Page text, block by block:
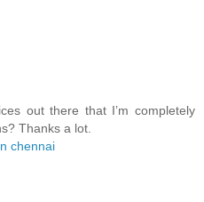
out there that I’m completely
Thanks a lot.
chennai